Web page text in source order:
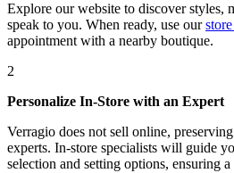
Explore our website to discover styles,
speak to you. When ready, use our
appointment with a nearby boutique.
2
Personalize In-Store with an Expert
Verragio does not sell online,
experts. In-store specialists will guide
selection and setting options, ensuring